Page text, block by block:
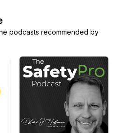
podcasts recommended by